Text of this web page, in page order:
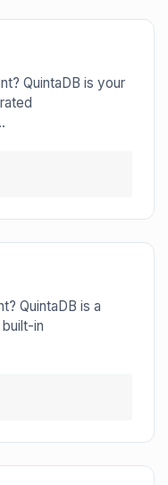
QuintaDB is your
QuintaDB is a
in